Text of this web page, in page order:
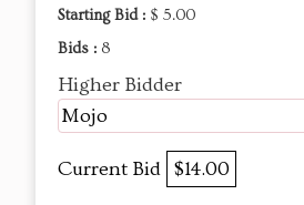
Starting Bid : $ 5.00
Bids : 8
Higher Bidder
Mojo
Current Bid $14.00